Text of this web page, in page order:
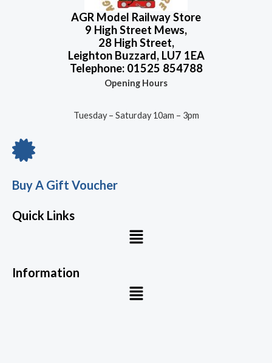
AGR Model Railway Store
9 High Street Mews,
28 High Street,
Leighton Buzzard, LU7 1EA
Telephone: 01525 854788
Opening Hours
Tuesday – Saturday 10am – 3pm
Buy A Gift Voucher
Quick Links
Menu
Information
Menu